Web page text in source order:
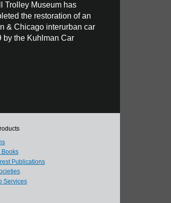
Trolley Museum has
the restoration of an
& Chicago interurban car
by the Kuhlman Car
Books
Publications
Services